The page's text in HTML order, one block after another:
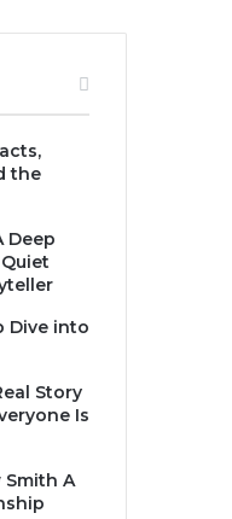
the
Deep
Dive into
Story
Is
Smith A